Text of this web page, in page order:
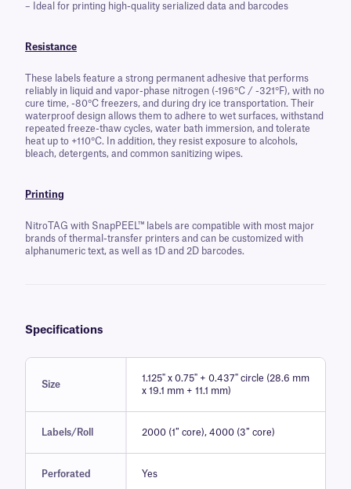
– Ideal for printing high-quality serialized data and barcodes
Resistance
These labels feature a strong permanent adhesive that performs
reliably in liquid and vapor-phase nitrogen (-196°C / -321°F), with no
cure time, -80°C freezers, and during dry ice transportation. Their
waterproof design allows them to adhere to wet surfaces, withstand
repeated freeze-thaw cycles, water bath immersion, and tolerate
heat up to +110°C. In addition, they resist exposure to alcohols,
bleach, detergents, and common sanitizing wipes.
Printing
NitroTAG with SnapPEEL™ labels are compatible with most major
brands of thermal-transfer printers and can be customized with
alphanumeric text, as well as 1D and 2D barcodes.
Specifications
Size
1.125" x 0.75" + 0.437" circle (28.6 mm
x 19.1 mm + 11.1 mm)
Labels/Roll 2000 (1″ core), 4000 (3″ core)
Perforated Yes